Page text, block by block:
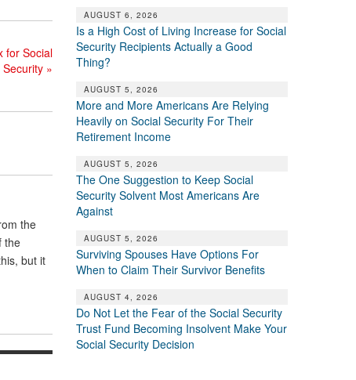
for Social
Security »
the
the
but it
AUGUST 6, 2026
Is a High Cost of Living Increase for Social
Security Recipients Actually a Good
Thing?
AUGUST 5, 2026
More and More Americans Are Relying
Heavily on Social Security For Their
Retirement Income
AUGUST 5, 2026
The One Suggestion to Keep Social
Security Solvent Most Americans Are
Against
AUGUST 5, 2026
Surviving Spouses Have Options For
When to Claim Their Survivor Benefits
AUGUST 4, 2026
Do Not Let the Fear of the Social Security
Trust Fund Becoming Insolvent Make Your
Social Security Decision